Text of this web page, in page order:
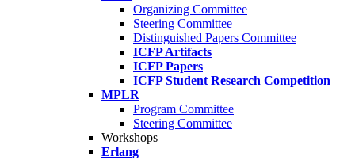
Organizing Committee
Steering Committee
Distinguished Papers Committee
ICFP Artifacts
ICFP Papers
ICFP Student Research Competition
MPLR
Program Committee
Steering Committee
Workshops
Erlang